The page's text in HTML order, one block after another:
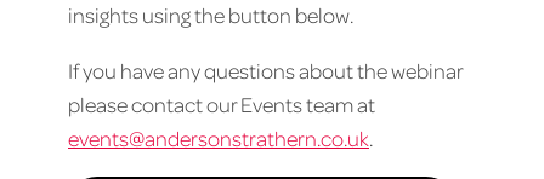
insights using the button below.
If you have any questions about the webinar
please contact our Events team at
events@andersonstrathern.co.uk.